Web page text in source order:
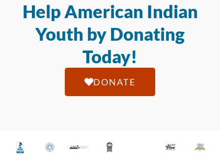
Help American Indian
Youth by Donating
Today!
DONATE